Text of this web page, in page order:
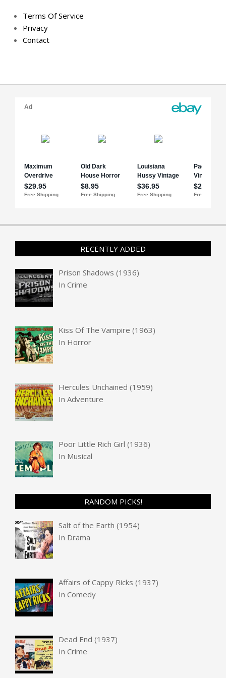
Terms Of Service
Privacy
Contact
RECENTLY ADDED
Prison Shadows (1936)
InCrime
Kiss Of The Vampire (1963)
In Horror
Hercules Unchained (1959)
InAdventure
Poor Little Rich Girl (1936)
In Musical
RANDOM PICKS!
Salt of the Earth (1954)
In Drama
Affairs of Cappy Ricks (1937)
InComedy
Dead End (1937)
InCrime